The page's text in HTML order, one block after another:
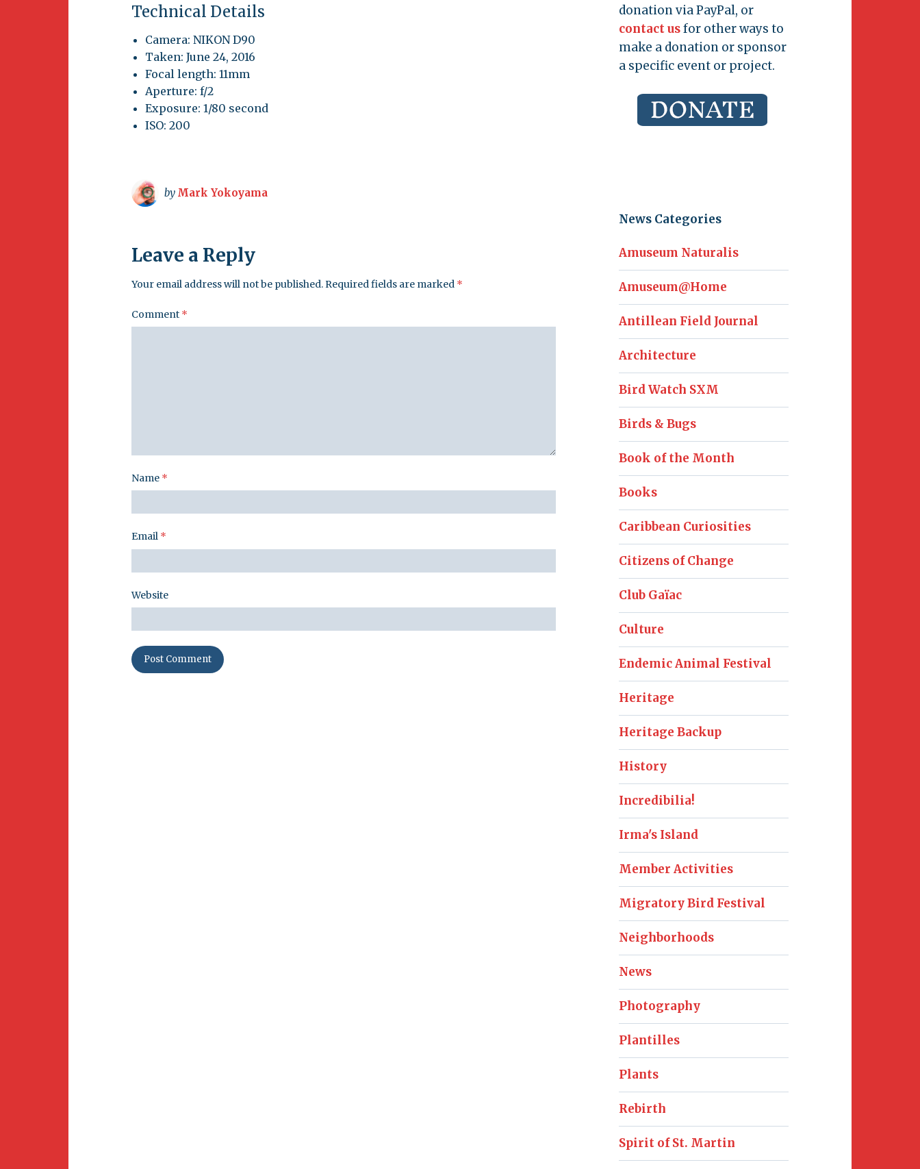
Technical Details
Camera: NIKON D90
Taken: June 24, 2016
Focal length: 11mm
Aperture: f/2
Exposure: 1/80 second
ISO: 200
by Mark Yokoyama
Leave a Reply
Your email address will not be published.Required fields are marked *
Comment *
Name *
Email *
Website
donation via PayPal, or
contact usfor other ways to
make a donation or sponsor
a specific event or project.
News Categories
Amuseum Naturalis
Amuseum@Home
Antillean Field Journal
Architecture
Bird Watch SXM
Birds & Bugs
Book of the Month
Books
Caribbean Curiosities
Citizens of Change
Club Gaïac
Culture
Endemic Animal Festival
Heritage
Heritage Backup
History
Incredibilia!
Irma's Island
Member Activities
Migratory Bird Festival
Neighborhoods
News
Photography
Plantilles
Plants
Rebirth
Spirit of St. Martin